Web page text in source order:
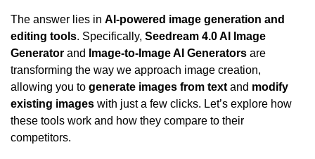
The answer lies in AI-powered image generation and
editing tools. Specifically, Seedream 4.0 AI Image
Generator and Image-to-Image AI Generators are
transforming the way we approach image creation,
allowing you to generate images from text and modify
existing images with just a few clicks. Let’s explore how
these tools work and how they compare to their
competitors.